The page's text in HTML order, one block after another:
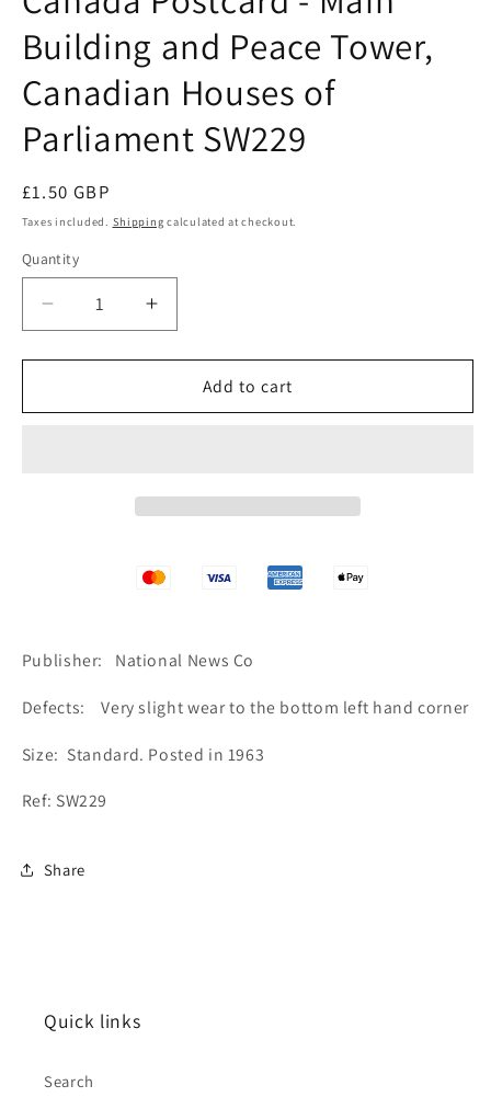
Building and Peace Tower,
Canadian Houses of
Parliament SW229
Regular
price
£1.50 GBP
Taxes included. Shipping calculated at checkout.
Quantity
Quantity
Decrease
quantity
for
Postcard
Parliament
SW229
Increase
quantity
for
Canada
Postcard
Canadian
Parliament
SW229
Add to cart
Publisher: National News Co
Defects: Very slight wear to the bottom left hand corner
Size: Standard. Posted in 1963
Ref: SW229
Share
Quick links
Search